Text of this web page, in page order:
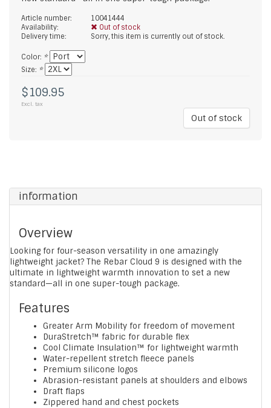
Article number:
10041444
Availability:
Out of stock
Delivery time:
Sorry, this item is currently out of stock.
Color: *
Size: *
$109.95
Excl. tax
Out of stock
information
Overview
Looking for four-season versatility in one amazingly
lightweight jacket? The Rebar Cloud 9 is designed with the
ultimate in lightweight warmth innovation to set a new
standard—all in one super-tough package.
Features
Greater Arm Mobility for freedom of movement
DuraStretch™ fabric for durable flex
Cool Climate Insulation™ for lightweight warmth
Water-repellent stretch fleece panels
Premium silicone logos
Abrasion-resistant panels at shoulders and elbows
Draft flaps
Zippered hand and chest pockets